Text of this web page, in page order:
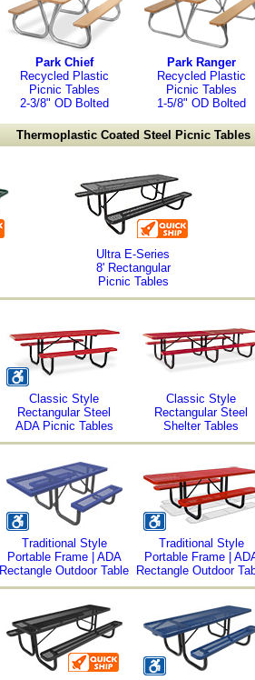
Park Chief
Recycled Plastic
Picnic Tables
2-3/8" OD Bolted
Park Ranger
Recycled Plastic
Picnic Tables
1-5/8" OD Bolted
Thermoplastic Coated Steel Picnic Tables
Ultra E-Series
8' Rectangular
Picnic Tables
Classic Style
Rectangular Steel
ADA Picnic Tables
Classic Style
Rectangular Steel
Shelter Tables
Traditional Style
Portable Frame | ADA
Rectangle Outdoor Table
Traditional Style
Portable Frame |
Rectangle Outdoor